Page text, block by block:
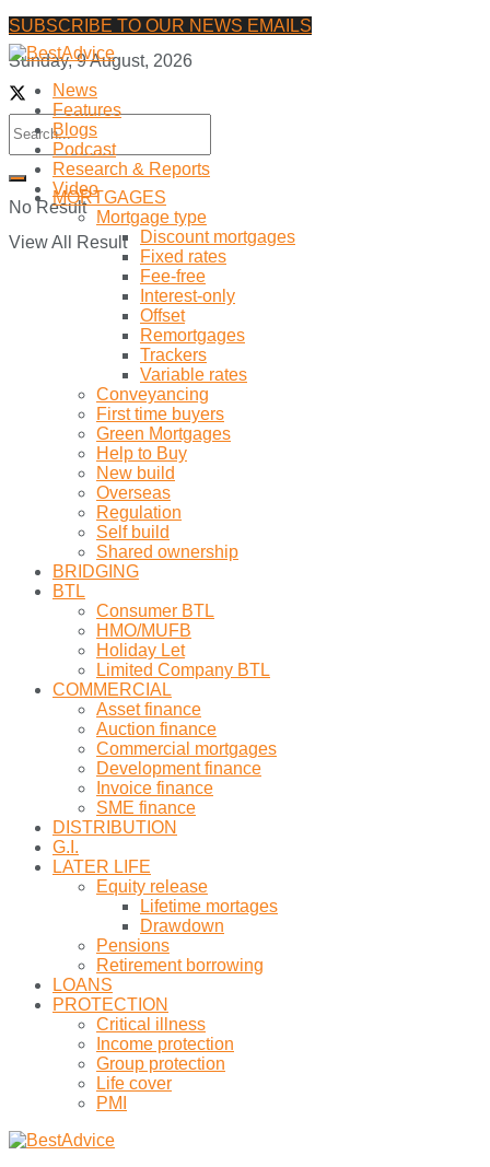
SUBSCRIBE TO OUR NEWS EMAILS
Sunday, 9 August, 2026
No Result
View All Result
News
Features
Blogs
Podcast
Research & Reports
Video
MORTGAGES
Mortgage type
Discount mortgages
Fixed rates
Fee-free
Interest-only
Offset
Remortgages
Trackers
Variable rates
Conveyancing
First time buyers
Green Mortgages
Help to Buy
New build
Overseas
Regulation
Self build
Shared ownership
BRIDGING
BTL
Consumer BTL
HMO/MUFB
Holiday Let
Limited Company BTL
COMMERCIAL
Asset finance
Auction finance
Commercial mortgages
Development finance
Invoice finance
SME finance
DISTRIBUTION
G.I.
LATER LIFE
Equity release
Lifetime mortages
Drawdown
Pensions
Retirement borrowing
LOANS
PROTECTION
Critical illness
Income protection
Group protection
Life cover
PMI